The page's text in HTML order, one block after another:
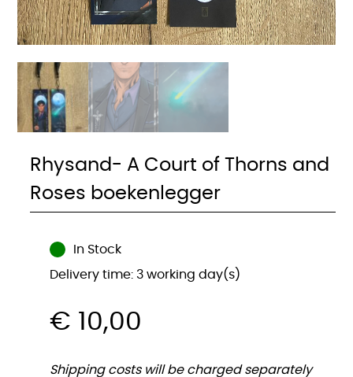
Rhysand- A Court of Thorns and
Roses boekenlegger
In Stock
Delivery time: 3 working day(s)
€ 10,00
Shipping costs will be charged separately